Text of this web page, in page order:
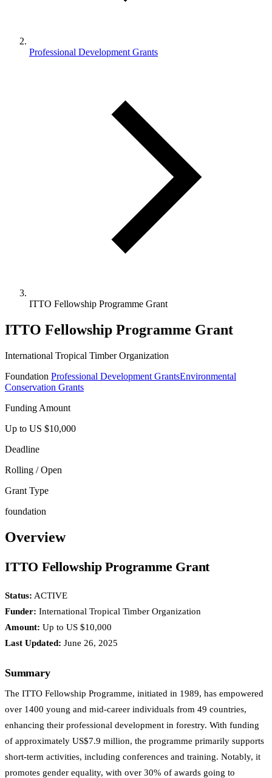
Professional Development Grants
ITTO Fellowship Programme Grant
ITTO Fellowship Programme Grant
International Tropical Timber Organization
Foundation Professional Development GrantsEnvironmental
Conservation Grants
Funding Amount
Up to US $10,000
Deadline
Rolling / Open
Grant Type
foundation
Overview
ITTO Fellowship Programme Grant
Status: ACTIVE
Funder: International Tropical Timber Organization
Amount: Up to US $10,000
Last Updated: June 26, 2025
Summary
The ITTO Fellowship Programme, initiated in 1989, has empowered
over 1400 young and mid-career individuals from 49 countries,
enhancing their professional development in forestry. With funding
of approximately US$7.9 million, the programme primarily supports
short-term activities, including conferences and training. Notably, it
promotes gender equality, with over 30% of awards going to